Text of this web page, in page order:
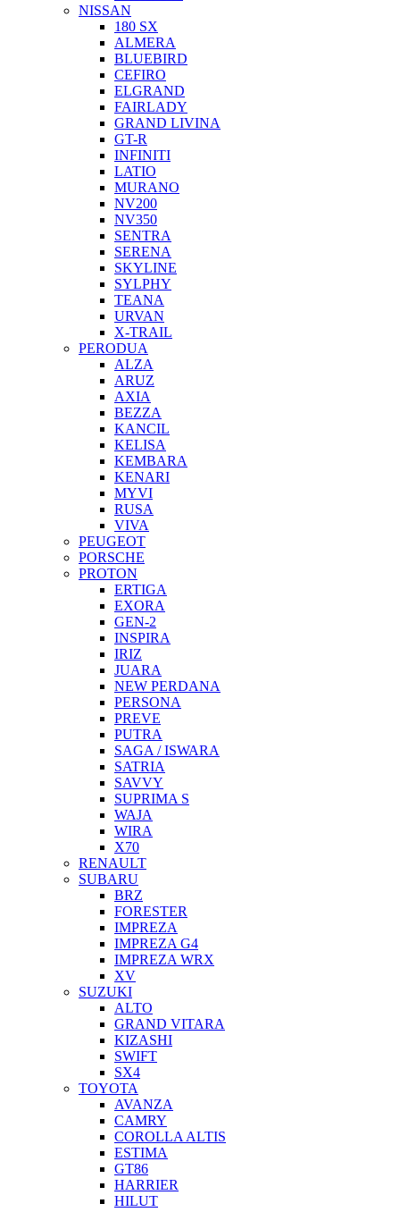
NISSAN
180 SX
ALMERA
BLUEBIRD
CEFIRO
ELGRAND
FAIRLADY
GRAND LIVINA
GT-R
INFINITI
LATIO
MURANO
NV200
NV350
SENTRA
SERENA
SKYLINE
SYLPHY
TEANA
URVAN
X-TRAIL
PERODUA
ALZA
ARUZ
AXIA
BEZZA
KANCIL
KELISA
KEMBARA
KENARI
MYVI
RUSA
VIVA
PEUGEOT
PORSCHE
PROTON
ERTIGA
EXORA
GEN-2
INSPIRA
IRIZ
JUARA
NEW PERDANA
PERSONA
PREVE
PUTRA
SAGA / ISWARA
SATRIA
SAVVY
SUPRIMA S
WAJA
WIRA
X70
RENAULT
SUBARU
BRZ
FORESTER
IMPREZA
IMPREZA G4
IMPREZA WRX
XV
SUZUKI
ALTO
GRAND VITARA
KIZASHI
SWIFT
SX4
TOYOTA
AVANZA
CAMRY
COROLLA ALTIS
ESTIMA
GT86
HARRIER
HILUT